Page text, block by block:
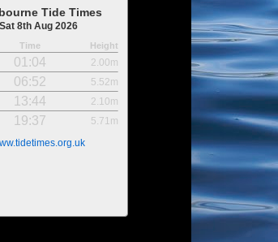
Tide Times
Sat 8th Aug 2026
Time Height
01:04
2.00m
06:52
5.52m
13:44
2.10m
19:37
5.71m